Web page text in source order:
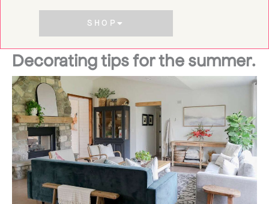
SHOP
Decorating tips for the summer.